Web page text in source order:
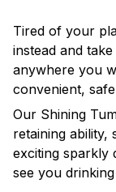
Tired of your
instead and
anywhere you
convenient,
Our Shining
retaining ability,
exciting sparkly
see you